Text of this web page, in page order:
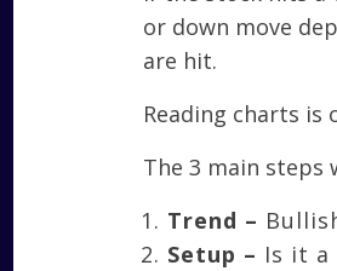
or down move
are hit.
Reading charts
The 3 main steps
Trend –
Setup – Is it